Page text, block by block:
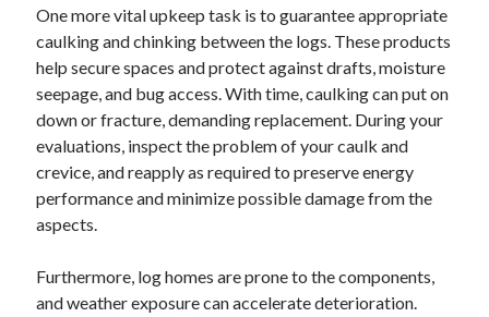
One more vital upkeep task is to guarantee appropriate
caulking and chinking between the logs. These products
help secure spaces and protect against drafts, moisture
seepage, and bug access. With time, caulking can put on
down or fracture, demanding replacement. During your
evaluations, inspect the problem of your caulk and
crevice, and reapply as required to preserve energy
performance and minimize possible damage from the
aspects.
Furthermore, log homes are prone to the components,
and weather exposure can accelerate deterioration.